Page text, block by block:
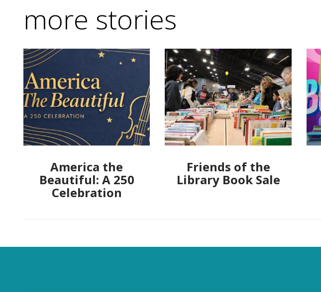
more stories
America the
Beautiful: A 250
Celebration
Friends of the
Library Book Sale